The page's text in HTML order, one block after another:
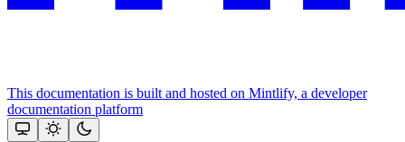
This documentation is built and hosted on Mintlify, a developer
documentation platform